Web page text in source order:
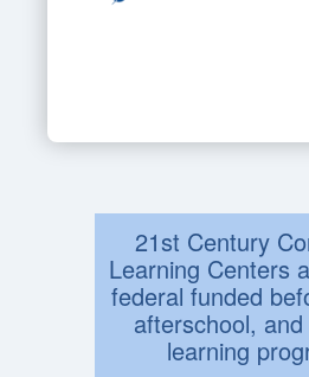
21st Century
Learning Centers
federal funded
afterschool,
learning